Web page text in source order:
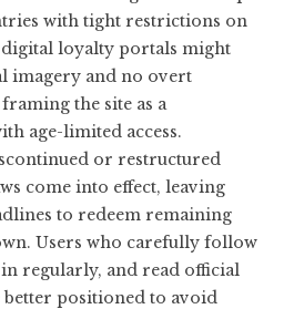
with tight restrictions on
loyalty portals might
imagery and no overt
the site as a
age-limited access.
or restructured
come into effect, leaving
to redeem remaining
Users who carefully follow
regularly, and read official
positioned to avoid